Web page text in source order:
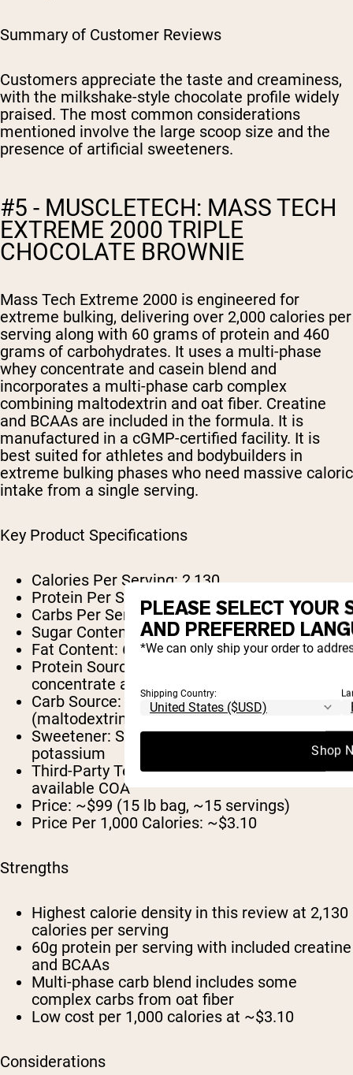
Summary of Customer Reviews
Customers appreciate the taste and creaminess,
with the milkshake-style chocolate profile widely
praised. The most common considerations
mentioned involve the large scoop size and the
presence of artificial sweeteners.
#5 - MUSCLETECH: MASS TECH
EXTREME 2000 TRIPLE
CHOCOLATE BROWNIE
Mass Tech Extreme 2000 is engineered for
extreme bulking, delivering over 2,000 calories per
serving along with 60 grams of protein and 460
grams of carbohydrates. It uses a multi-phase
whey concentrate and casein blend and
incorporates a multi-phase carb complex
combining maltodextrin and oat fiber. Creatine
and BCAAs are included in the formula. It is
manufactured in a cGMP-certified facility. It is
best suited for athletes and bodybuilders in
extreme bulking phases who need massive caloric
intake from a single serving.
Key Product Specifications
Calories Per Serving:2,130
Protein Per Serving:60g
Carbs Per Serving:460g
Sugar Content:
21g
Fat Content: 6g (4g saturated)
Protein Source:
concentrate and casein blend
Carb Source: Multi-phase carb complex
(maltodextrin and oat fiber)
Sweetener: Sucralose and acesulfame
potassium
Third-Party Tested:cGMP; no publicly
available COA
Price: ~$99 (15 lb bag, ~15 servings)
Price Per 1,000 Calories: ~$3.10
Strengths
Highest calorie density in this review at 2,130
calories per serving
60g protein per serving with included creatine
and BCAAs
Multi-phase carb blend includes some
complex carbs from oat fiber
Low cost per 1,000 calories at ~$3.10
Considerations
PLEASE SELECT YOUR
AND PREFERRED
*We can only ship your order to
Shipping Country:
Shop